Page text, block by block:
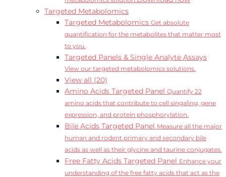
Targeted Metabolomics
Targeted Metabolomics Get absolute
quantification for the metabolites that matter most
to you.
Targeted Panels & Single Analyte Assays
View our targeted metabolomics solutions.
View all (20)
Amino Acids Targeted Panel Quantify 22
amino acids that contribute to cell singaling, gene
expression, and protein phosphorylation.
Bile Acids Targeted Panel Measure all the major
human and rodent primary and secondary bile
acids as well as their glycine and taurine conjugates.
Free Fatty Acids Targeted Panel Enhance your
understanding of the free fatty acids that act as the